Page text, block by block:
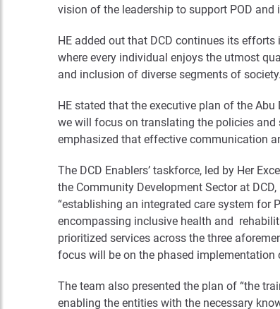
vision of the leadership to support POD
HE added out that DCD continues its
where every individual enjoys the utmost
and inclusion of diverse segments of society.
HE stated that the executive plan of the
we will focus on translating the policies
emphasized that effective communication
The DCD Enablers’ taskforce, led by Her
the Community Development Sector at
“establishing an integrated care system for
encompassing inclusive health and
prioritized services across the three
focus will be on the phased
The team also presented the plan of “the
enabling the entities with the necessary